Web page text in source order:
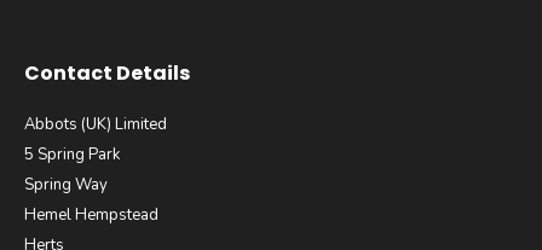
Contact Details
Abbots (UK) Limited
5 Spring Park
Spring Way
Hemel Hempstead
Herts